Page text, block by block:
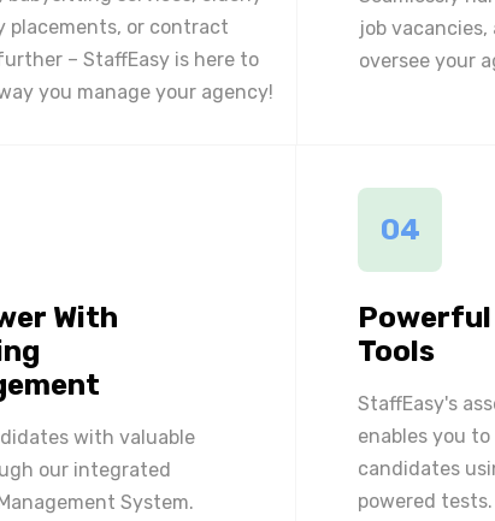
placements, or contract
– StaffEasy is here to
you manage your agency!
job
oversee your
With
with valuable
our integrated
System.
04
Powerful
Tools
StaffEasy's
enables you
candidates
powered